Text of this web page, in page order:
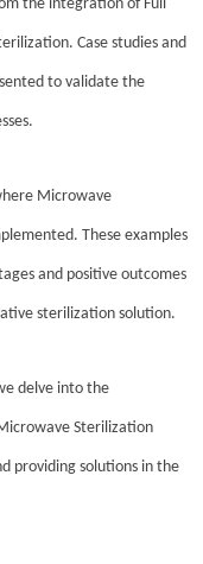
the integration of Full
Case studies and
to validate the
Microwave
These examples
and positive outcomes
sterilization solution.
delve into the
Sterilization
providing solutions in the